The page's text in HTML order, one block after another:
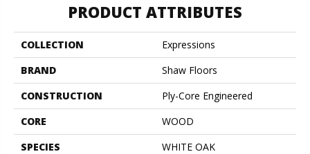
PRODUCT ATTRIBUTES
COLLECTION
Expressions
BRAND
Shaw Floors
CONSTRUCTION
Ply-Core Engineered
CORE
WOOD
SPECIES
WHITE OAK